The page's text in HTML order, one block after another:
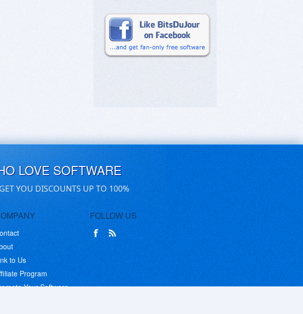
LOVE SOFTWARE
YOU DISCOUNTS UP TO 100%
to Us
Program
Your Software
FOLLOW US